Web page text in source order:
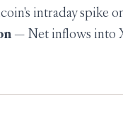
intraday spike
— Net inflows into